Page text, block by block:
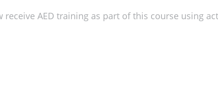
receive AED training as part of this course using